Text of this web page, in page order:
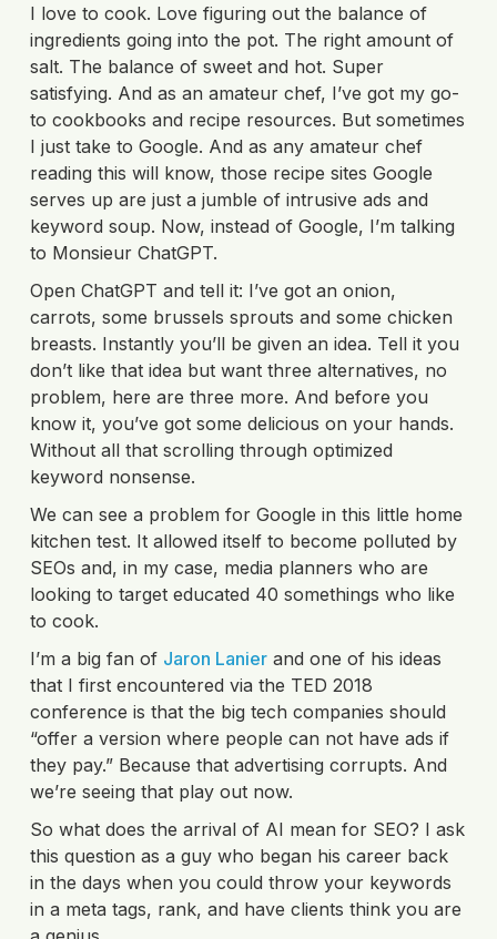
I love to cook. Love figuring out the balance of
ingredients going into the pot. The right amount of
salt. The balance of sweet and hot. Super
satisfying. And as an amateur chef, I’ve got my go-
to cookbooks and recipe resources. But sometimes
I just take to Google. And as any amateur chef
reading this will know, those recipe sites Google
serves up are just a jumble of intrusive ads and
keyword soup. Now, instead of Google, I’m talking
to Monsieur ChatGPT.
Open ChatGPT and tell it: I’ve got an onion,
carrots, some brussels sprouts and some chicken
breasts. Instantly you’ll be given an idea. Tell it you
don’t like that idea but want three alternatives, no
problem, here are three more. And before you
know it, you’ve got some delicious on your hands.
Without all that scrolling through optimized
keyword nonsense.
We can see a problem for Google in this little home
kitchen test. It allowed itself to become polluted by
SEOs and, in my case, media planners who are
looking to target educated 40 somethings who like
to cook.
I’m a big fan of Jaron Lanierand one of his ideas
that I first encountered via the TED 2018
conference is that the big tech companies should
“offer a version where people can not have ads if
they pay.” Because that advertising corrupts. And
we’re seeing that play out now.
So what does the arrival of AI mean for SEO? I ask
this question as a guy who began his career back
in the days when you could throw your keywords
in a meta tags, rank, and have clients think you are